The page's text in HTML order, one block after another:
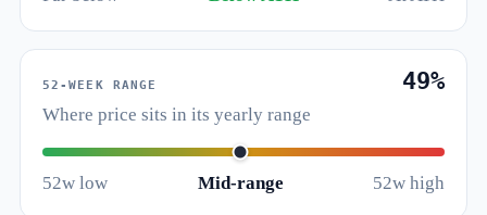
52-WEEK RANGE 49%
Where price sits in its yearly range
52w low Mid-range 52w high